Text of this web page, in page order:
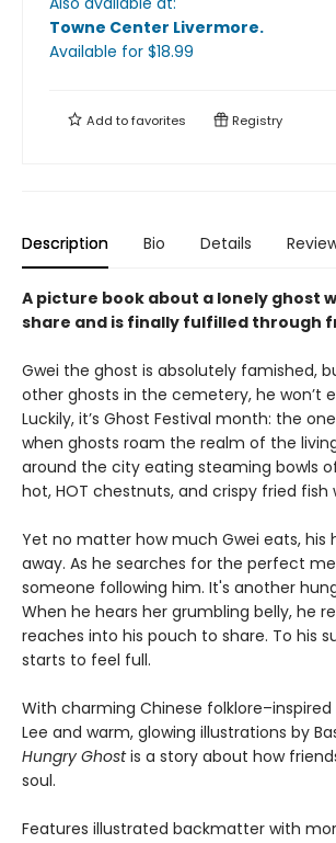
Towne Center Livermore.
Available for $18.99
Add tofavorites Registry
Description Bio Details
A picture book about a lonely ghost
share and is finally fulfilled through
Gwei the ghost is absolutely famished,
other ghosts in the cemetery, he won’t
Luckily, it’s Ghost Festival month: the
when ghosts roam the realm of the
around the city eating steaming bowls
hot, HOT chestnuts, and crispy fried fish
Yet no matter how much Gwei eats, his
away. As he searches for the perfect
someone following him. It's another
When he hears her grumbling belly, he
reaches into his pouch to share. To his
starts to feel full.
With charming Chinese
Lee and warm, glowing illustrations by
Hungry Ghostis a story about how
soul.
Features illustrated backmatter with